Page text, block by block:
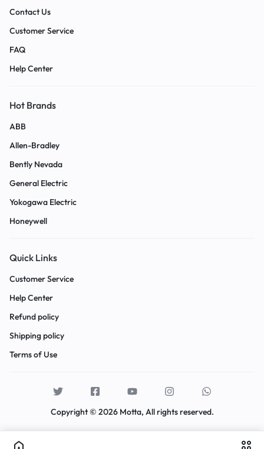
Contact Us
Customer Service
FAQ
Help Center
Hot Brands
ABB
Allen-Bradley
Bently Nevada
General Electric
Yokogawa Electric
Honeywell
Quick Links
Customer Service
Help Center
Refund policy
Shipping policy
Terms of Use
Copyright © 2026 Motta, All rights reserved.